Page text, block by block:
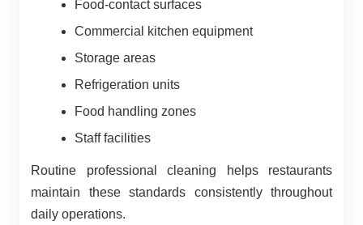
Food-contact surfaces
Commercial kitchen equipment
Storage areas
Refrigeration units
Food handling zones
Staff facilities
Routine professional cleaning helps restaurants
maintain these standards consistently throughout
daily operations.